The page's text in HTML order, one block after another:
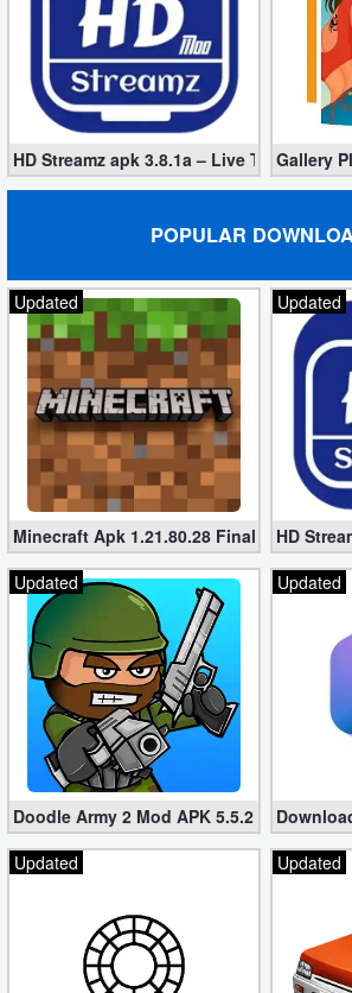
HD Streamz apk 3.8.1a – Live TVGallery
POPULAR
Updated
Minecraft Apk 1.21.80.28 Final Mod
Updated
HD
Updated
Doodle Army 2 Mod APK 5.5.2 Mini Militia
Updated
Updated
Updated